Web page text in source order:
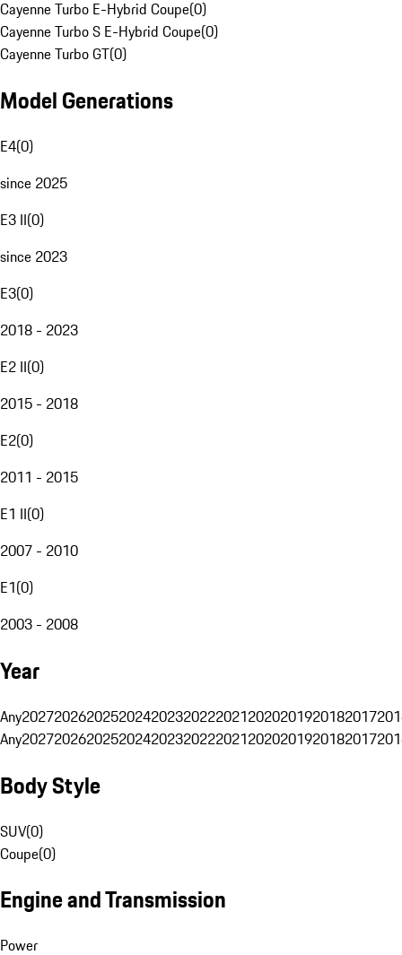
Cayenne Turbo E-Hybrid Coupe(0)
Cayenne Turbo S E-Hybrid Coupe(0)
Cayenne Turbo GT(0)
Model Generations
E4(0)
since 2025
E3 II(0)
since 2023
E3(0)
2018 - 2023
E2 II(0)
2015 - 2018
E2(0)
2011 - 2015
E1 II(0)
2007 - 2010
E1(0)
2003 - 2008
Year
Any20272026202520242023202220212020201920182017
Any20272026202520242023202220212020201920182017
Body Style
SUV(0)
Coupe(0)
Engine and Transmission
Power